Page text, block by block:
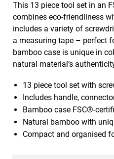
This 13 piece tool set in an
combines eco-friendliness
includes a variety of
a measuring tape – perfect
bamboo case is unique in
natural material’s
13 piece tool set with
Includes handle,
Bamboo case FSC®-
Natural bamboo with
Compact and organised